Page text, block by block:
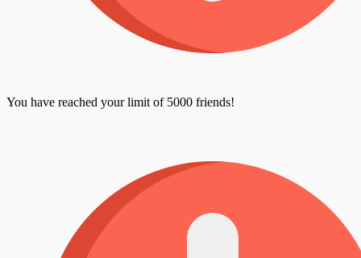
You have reached your limit of 5000 friends!